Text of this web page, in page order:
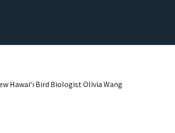
Hawai‘i Bird Biologist Olivia Wang